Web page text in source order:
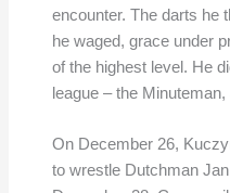
encounter. The darts he
he waged, grace under
of the highest level. He
league – the
On December 26,
to wrestle Dutchman